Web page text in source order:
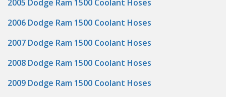
2005 Dodge Ram 1500 Coolant Hoses
2006 Dodge Ram 1500 Coolant Hoses
2007 Dodge Ram 1500 Coolant Hoses
2008 Dodge Ram 1500 Coolant Hoses
2009 Dodge Ram 1500 Coolant Hoses